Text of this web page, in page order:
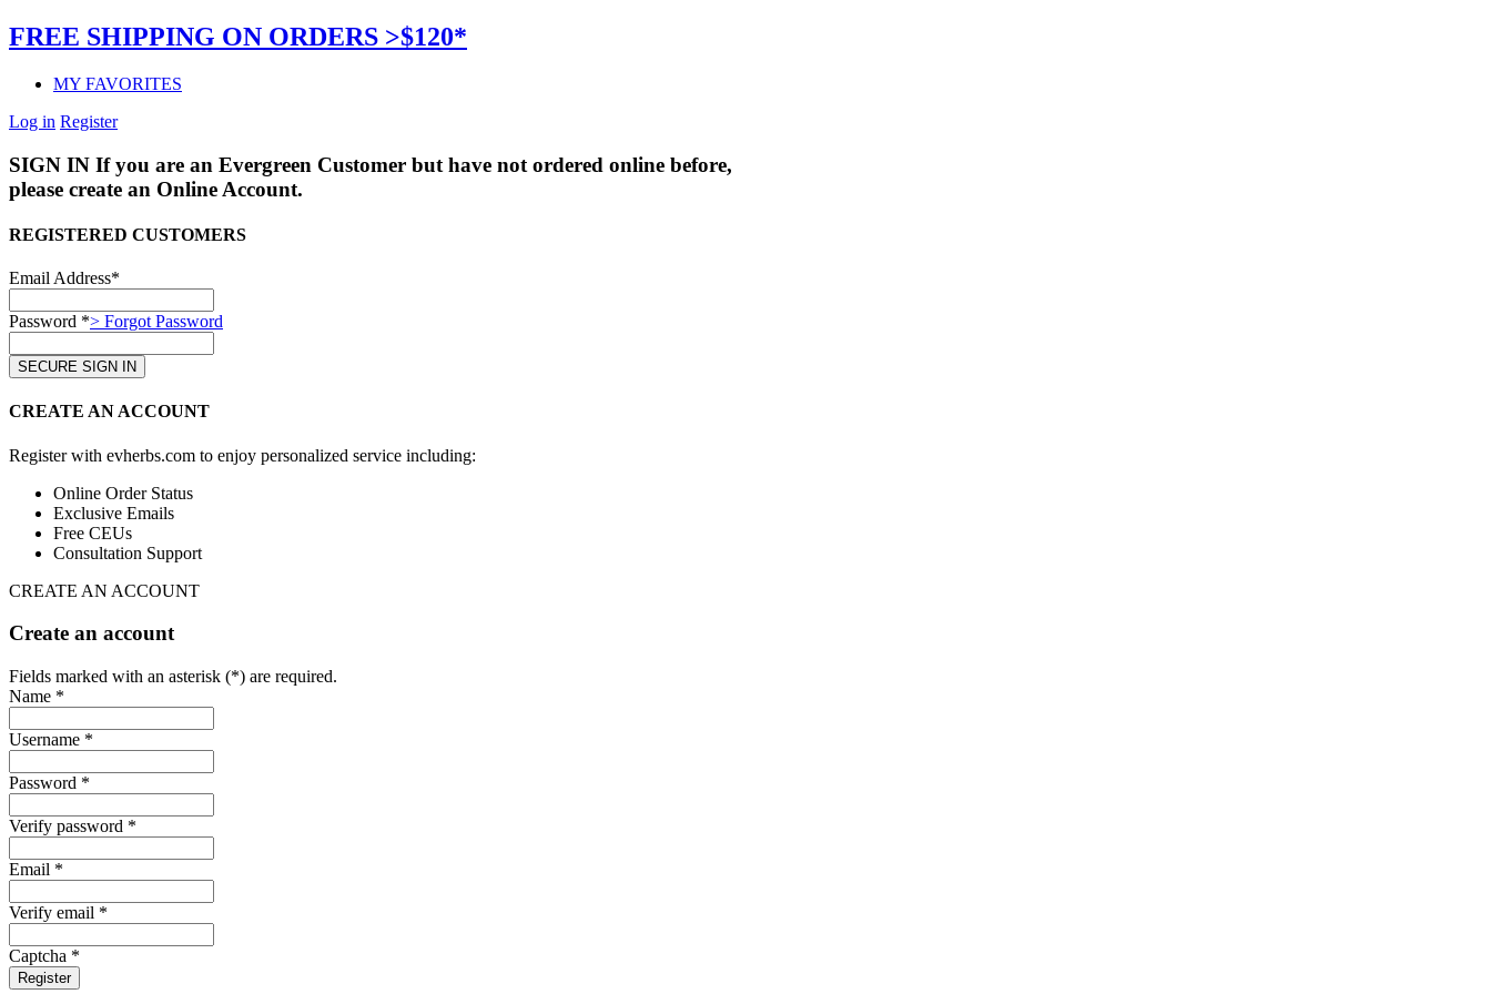
FREE SHIPPING ON ORDERS >$120*
MY FAVORITES
Log in Register
SIGN IN If you are an Evergreen Customer but have not ordered online before,
please create an Online Account.
REGISTERED CUSTOMERS
Email Address*
Password *> Forgot Password
CREATE AN ACCOUNT
Register with evherbs.com to enjoy personalized service including:
Online Order Status
Exclusive Emails
Free CEUs
Consultation Support
CREATE AN ACCOUNT
Create an account
Fields marked with an asterisk (*) are required.
Name *
Username *
Password *
Verify password *
Email *
Verify email *
Captcha *
Register